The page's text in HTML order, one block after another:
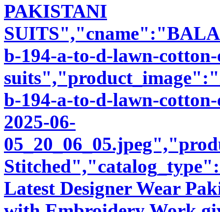
PAKISTANI
b-194-a-to-d-lawn-
b-194-a-to-d-lawn-
2025-06-
Latest Designer Wear